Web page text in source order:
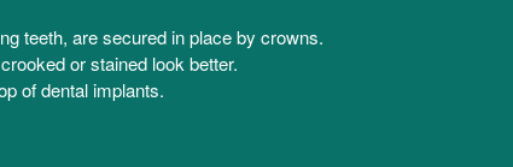
teeth, are secured in place by crowns.
or stained look better.
of dental implants.